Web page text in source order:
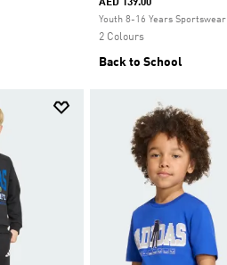
Selected
AED 139.00
Youth 8-16 Years Sportswear
2 Colours
Back to School